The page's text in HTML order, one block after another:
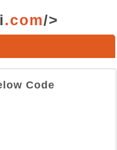
.com/>
Code